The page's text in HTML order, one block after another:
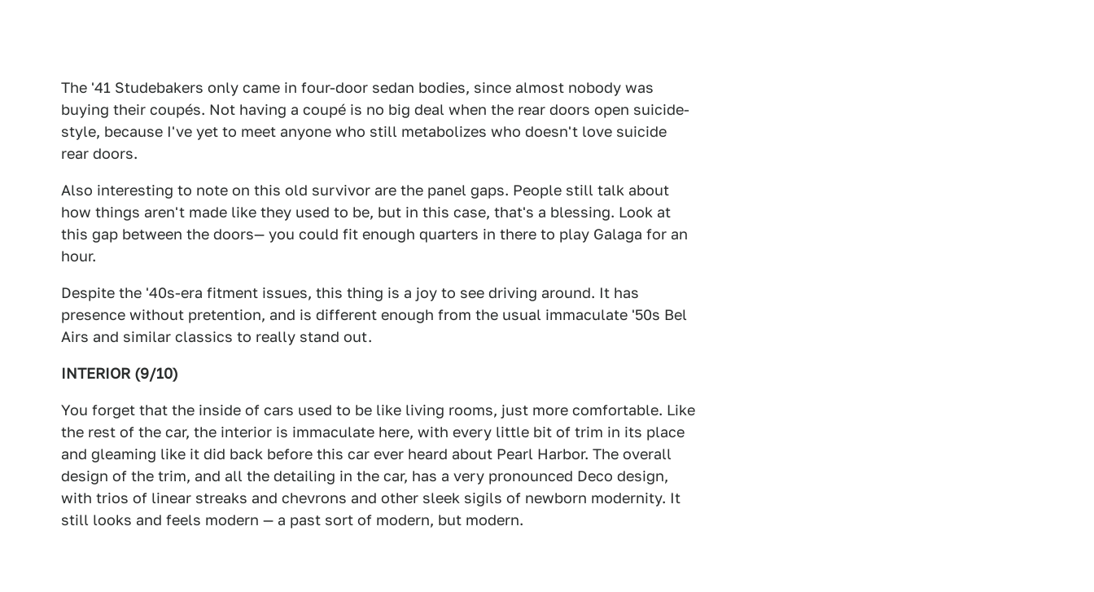
The '41 Studebakers only came in four-door sedan bodies, since almost nobody was
buying their coupés. Not having a coupé is no big deal when the rear doors open suicide-
style, because I've yet to meet anyone who still metabolizes who doesn't love suicide
rear doors.
Also interesting to note on this old survivor are the panel gaps. People still talk about
how things aren't made like they used to be, but in this case, that's a blessing. Look at
this gap between the doors— you could fit enough quarters in there to play Galaga for an
hour.
Despite the '40s-era fitment issues, this thing is a joy to see driving around. It has
presence without pretention, and is different enough from the usual immaculate '50s Bel
Airs and similar classics to really stand out.
INTERIOR (9/10)
You forget that the inside of cars used to be like living rooms, just more comfortable. Like
the rest of the car, the interior is immaculate here, with every little bit of trim in its place
and gleaming like it did back before this car ever heard about Pearl Harbor. The overall
design of the trim, and all the detailing in the car, has a very pronounced Deco design,
with trios of linear streaks and chevrons and other sleek sigils of newborn modernity. It
still looks and feels modern — a past sort of modern, but modern.